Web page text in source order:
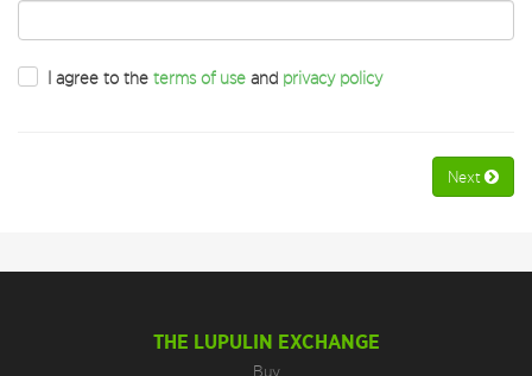
I agree to the terms of use and privacy policy
Next
THE LUPULIN EXCHANGE
Buy